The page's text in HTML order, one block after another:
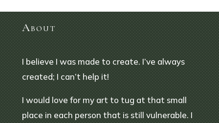
About
I believe I was made to create. I’ve always
created; I can’t help it!
I would love for my art to tug at that small
place in each person that is still vulnerable. I